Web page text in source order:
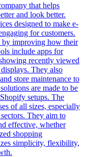
that helps
and look better.
designed to make e-
for customers.
by improving how their
include apps for
recently viewed
They also
store maintenance to
are made to be
setups. The
of all sizes, especially
They aim to
effective, whether
shopping
simplicity, flexibility,